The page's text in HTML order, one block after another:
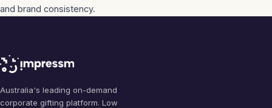
and brand consistency.
Australia's leading on-demand
corporate gifting platform. Low